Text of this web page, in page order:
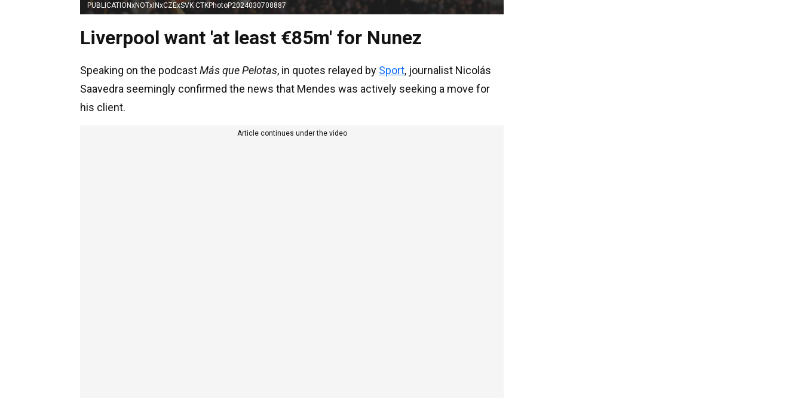
PUBLICATIONxNOTxINxCZExSVK CTKPhotoP2024030708887
Liverpool want 'at least €85m' for Nunez
Speaking on the podcastMás que Pelotas, in quotes relayed by Sport, journalist Nicolás
Saavedra seemingly confirmed the news that Mendes was actively seeking a move for
his client.
Article continues under the video